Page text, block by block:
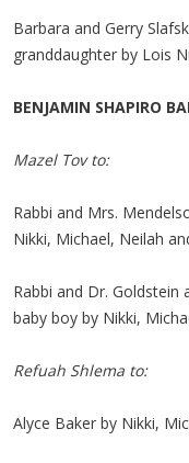
Barbara and Gerry
granddaughter by Lois
BENJAMIN SHAPIRO
Mazel Tov to:
Rabbi and Mrs.
Nikki, Michael, Neilah
Rabbi and Dr.
baby boy by Nikki,
Refuah Shlema to:
Alyce Baker by Nikki,